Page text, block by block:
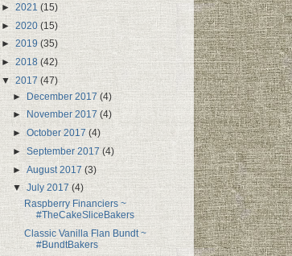
►2021 (15)
► 2020(15)
► 2019(35)
►2018(42)
▼ 2017 (47)
►December 2017(4)
► November 2017(4)
►October 2017(4)
►September 2017(4)
►August 2017(3)
▼July 2017(4)
Raspberry Financiers ~
#TheCakeSliceBakers
Classic Vanilla Flan Bundt ~
#BundtBakers